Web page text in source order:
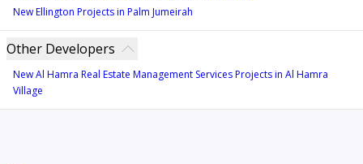
New Ellington Projects in Palm Jumeirah
Other Developers
New Al Hamra Real Estate Management Services Projects in Al Hamra
Village